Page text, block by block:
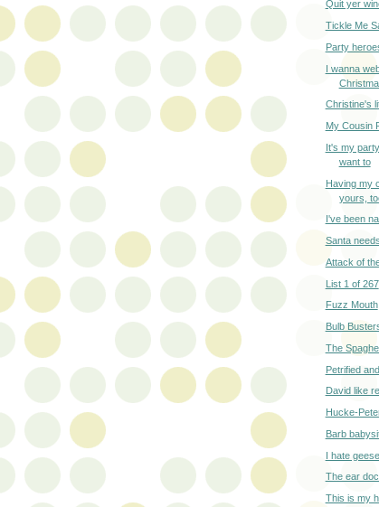
Quit yer
Tickle Me
Party
I wanna
Christine's
My Cousin
It's my
want to
Having my
yours,
I've been
Santa
Attack of
List 1 of 267
Fuzz Mouth
Bulb
The
Petrified
David like
Hucke-
Barb
I hate geese
The ear
This is my